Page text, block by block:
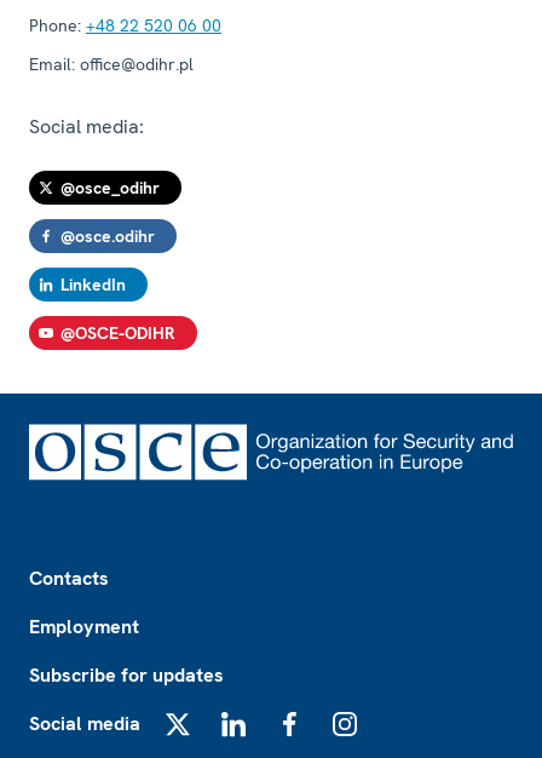
Phone: +48 22 520 06 00
Email: office@odihr.pl
Social media:
@osce_odihr
@osce.odihr
LinkedIn
@OSCE-ODIHR
Contacts
Employment
Subscribe for updates
Social media